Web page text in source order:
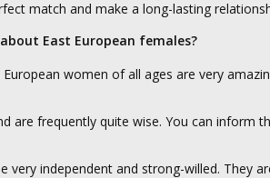
match and make a long-lasting
East European females?
women of all ages are very
are frequently quite wise. You can inform
very independent and strong-willed. They